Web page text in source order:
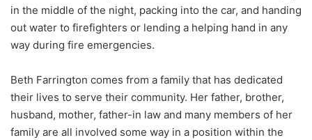
in the middle of the night, packing into the car, and handing
out water to firefighters or lending a helping hand in any
way during fire emergencies.
Beth Farrington comes from a family that has dedicated
their lives to serve their community. Her father, brother,
husband, mother, father-in law and many members of her
family are all involved some way in a position within the